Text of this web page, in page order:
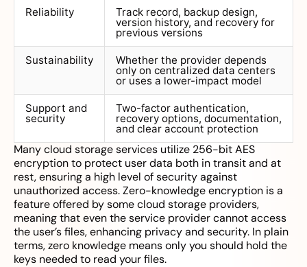
Reliability Track record, backup design,
version history, and recovery for
previous versions
Sustainability Whether the provider depends
only on centralized data centers
or uses a lower-impact model
Support and
security
Two-factor authentication,
recovery options, documentation,
and clear account protection
Many cloud storage services utilize 256-bit AES
encryption to protect user data both in transit and at
rest, ensuring a high level of security against
unauthorized access. Zero-knowledge encryption is a
feature offered by some cloud storage providers,
meaning that even the service provider cannot access
the user’s files, enhancing privacy and security. In plain
terms, zero knowledge means only you should hold the
keys needed to read your files.